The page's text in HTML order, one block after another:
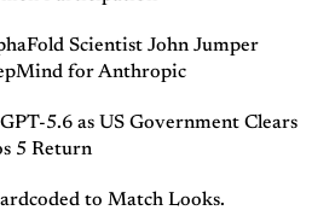
Scientist John Jumper
for Anthropic
5.6 as US Government Clears
5 Return
to Match Looks.